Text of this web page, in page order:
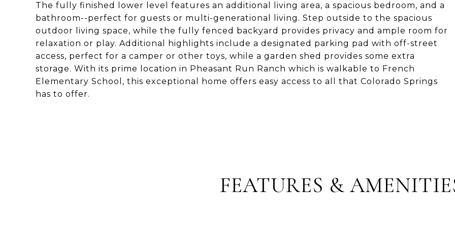
The fully finished lower level features an additional living area, a spacious bedroom, and a
bathroom--perfect for guests or multi-generational living. Step outside to the spacious
outdoor living space, while the fully fenced backyard provides privacy and ample room for
relaxation or play. Additional highlights include a designated parking pad with off-street
access, perfect for a camper or other toys, while a garden shed provides some extra
storage. With its prime location in Pheasant Run Ranch which is walkable to French
Elementary School, this exceptional home offers easy access to all that Colorado Springs
has to offer.
FEATURES &